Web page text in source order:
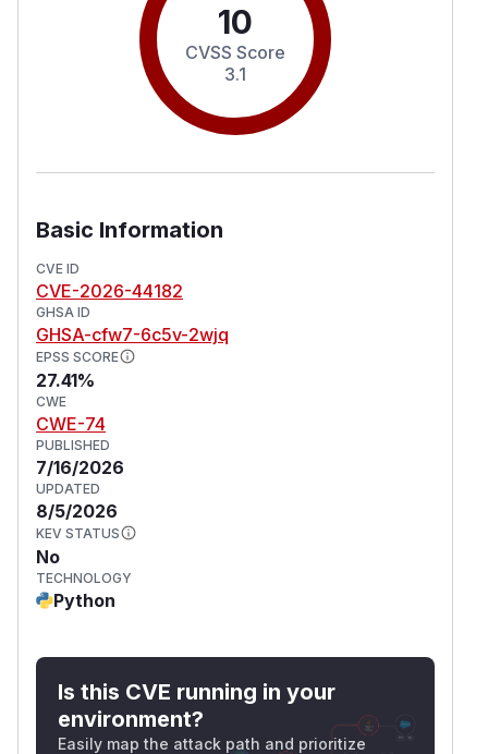
10
CVSS Score
3.1
Basic Information
CVE ID
CVE-2026-44182
GHSA ID
GHSA-cfw7-6c5v-2wjq
EPSS SCORE
27.41%
CWE
CWE-74
PUBLISHED
7/16/2026
UPDATED
8/5/2026
KEV STATUS
No
TECHNOLOGY
Python
Is this CVE running in your
environment?
Easily map the attack path and prioritize